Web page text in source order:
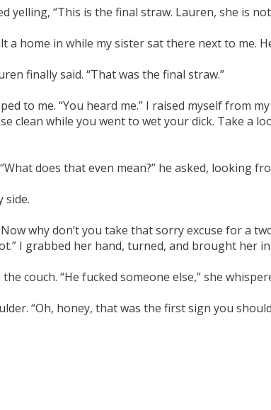
yelling, “This is the final straw. Lauren, she is
home in while my sister sat there next to me.
finally said. “That was the final straw.”
to me. “You heard me.” I raised myself from
clean while you went to wet your dick. Take a
does that even mean?” he asked, looking
side.
why don’t you take that sorry excuse for a
I grabbed her hand, turned, and brought her
couch. “He fucked someone else,” she
“Oh, honey, that was the first sign you